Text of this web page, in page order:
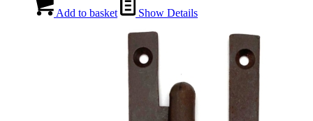
Add to basket Show Details